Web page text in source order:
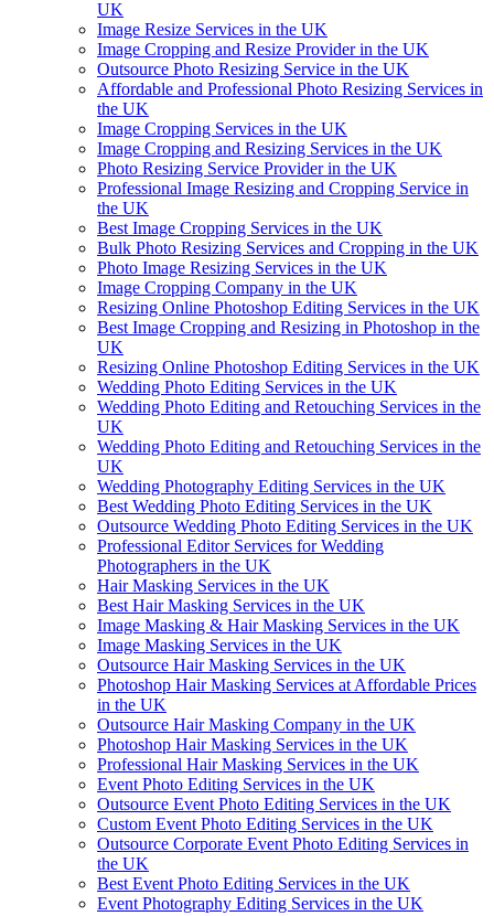
UK
Image Resize Services in the UK
Image Cropping and Resize Provider in the UK
Outsource Photo Resizing Service in the UK
Affordable and Professional Photo Resizing Services in
the UK
Image Cropping Services in the UK
Image Cropping and Resizing Services in the UK
Photo Resizing Service Provider in the UK
Professional Image Resizing and Cropping Service in
the UK
Best Image Cropping Services in the UK
Bulk Photo Resizing Services and Cropping in the UK
Photo Image Resizing Services in the UK
Image Cropping Company in the UK
Resizing Online Photoshop Editing Services in the UK
Best Image Cropping and Resizing in Photoshop in the
UK
Resizing Online Photoshop Editing Services in the UK
Wedding Photo Editing Services in the UK
Wedding Photo Editing and Retouching Services in the
UK
Wedding Photo Editing and Retouching Services in the
UK
Wedding Photography Editing Services in the UK
Best Wedding Photo Editing Services in the UK
Outsource Wedding Photo Editing Services in the UK
Professional Editor Services for Wedding
Photographers in the UK
Hair Masking Services in the UK
Best Hair Masking Services in the UK
Image Masking & Hair Masking Services in the UK
Image Masking Services in the UK
Outsource Hair Masking Services in the UK
Photoshop Hair Masking Services at Affordable Prices
in the UK
Outsource Hair Masking Company in the UK
Photoshop Hair Masking Services in the UK
Professional Hair Masking Services in the UK
Event Photo Editing Services in the UK
Outsource Event Photo Editing Services in the UK
Custom Event Photo Editing Services in the UK
Outsource Corporate Event Photo Editing Services in
the UK
Best Event Photo Editing Services in the UK
Event Photography Editing Services in the UK